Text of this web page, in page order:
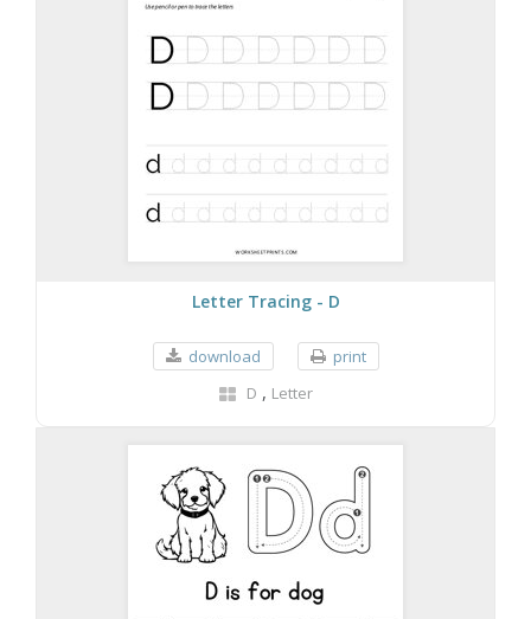
Letter Tracing - D
download
print
D , Letter